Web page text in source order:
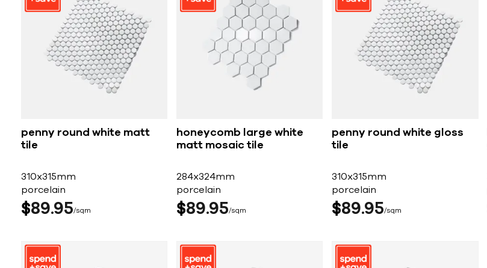
penny round white matt
tile
310x315mm
porcelain
$8995 sqm
honeycomb large white
matt mosaic tile
284x324mm
porcelain
$89 95 sqm
penny round white gloss
tile
310x315mm
porcelain
$89 95 sqm